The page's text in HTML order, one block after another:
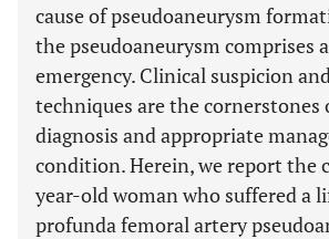
cause of pseudoaneurysm
the pseudoaneurysm comprises
emergency. Clinical suspicion
techniques are the cornerstones
diagnosis and appropriate
condition. Herein, we report the
year-old woman who suffered a
profunda femoral artery